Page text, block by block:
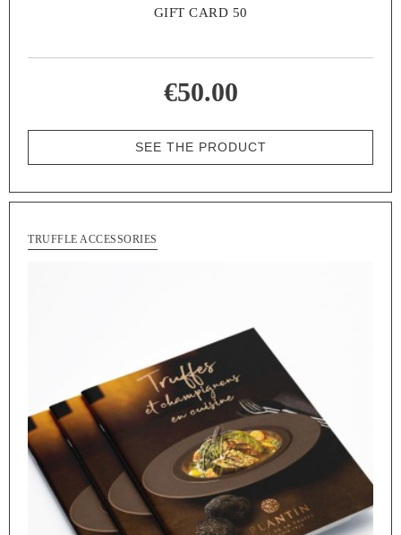
GIFT CARD 50
€50.00
SEE THE PRODUCT
TRUFFLE ACCESSORIES